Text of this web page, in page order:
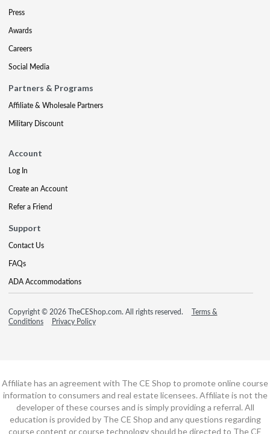
Press
Awards
Careers
Social Media
Partners & Programs
Affiliate & Wholesale Partners
Military Discount
Account
Log In
Create an Account
Refer a Friend
Support
Contact Us
FAQs
ADA Accommodations
Copyright © 2026 TheCEShop.com. All rights reserved.
Terms &
Conditions
Privacy Policy
Affiliate has an agreement with The CE Shop to promote online course
information to consumers and real estate licensees. Affiliate is not the
developer of these courses and is simply providing a referral. All
education is provided by The CE Shop and any questions regarding
course content or course technology should be directed to The CE